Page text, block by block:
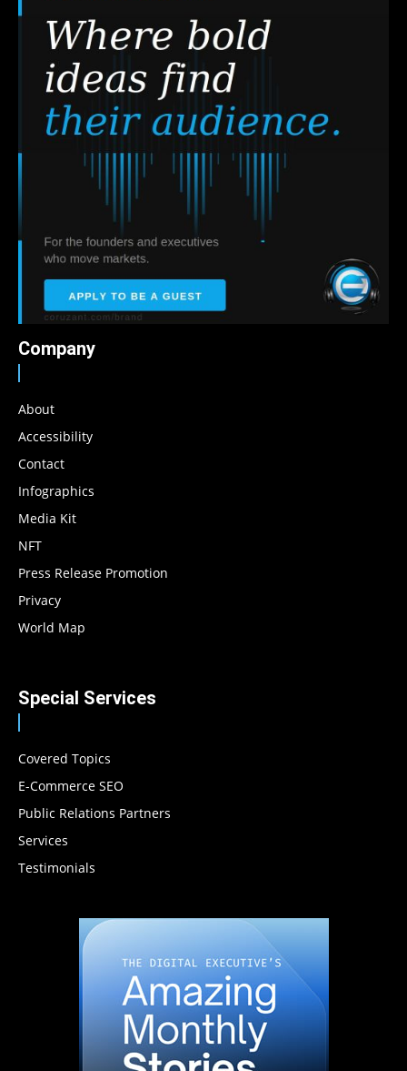
Company
About
Accessibility
Contact
Infographics
Media Kit
NFT
Press Release Promotion
Privacy
World Map
Special Services
Covered Topics
E-Commerce SEO
Public Relations Partners
Services
Testimonials